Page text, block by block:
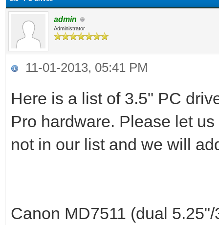
admin
Administrator
11-01-2013, 05:41 PM
Here is a list of 3.5" PC
Pro hardware. Please let
not in our list and we will
Canon MD7511 (dual